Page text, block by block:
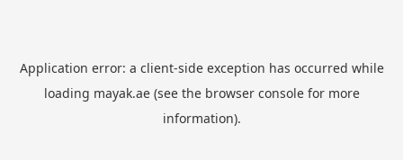
Application error: a client-side exception has occurred while
loading mayak.ae(see the browser consolefor more
information).